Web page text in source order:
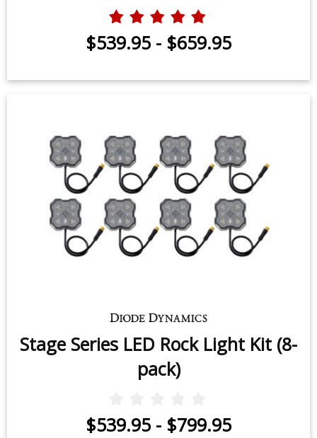
$539.95 - $659.95
Stage Series LED Rock Light Kit (8-
pack)
$539.95 - $799.95